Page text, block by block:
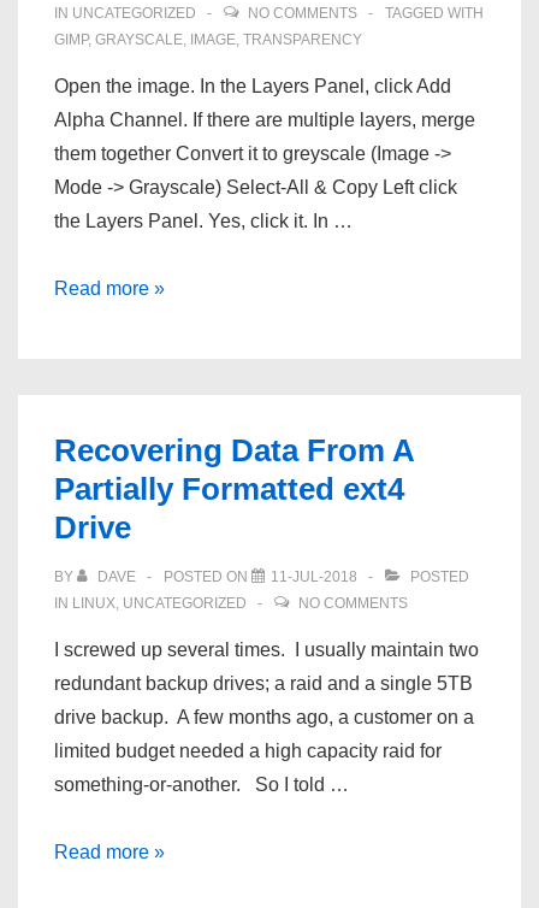
IN UNCATEGORIZED NO COMMENTS
TAGGED WITH
GIMP, GRAYSCALE, IMAGE, TRANSPARENCY
Open the image. In the Layers Panel, click Add
Alpha Channel. If there are multiple layers, merge
them together Convert it to greyscale (Image ->
Mode -> Grayscale) Select-All & Copy Left click
the Layers Panel. Yes, click it. In …
Make
with
GIMP
Read more »
Recovering Data From A
Partially Formatted ext4
Drive
BY DAVE POSTED ON 11-JUL-2018
POSTED
IN LINUX, UNCATEGORIZED NO COMMENTS
I screwed up several times. I usually maintain two
redundant backup drives; a raid and a single 5TB
drive backup. A few months ago, a customer on a
limited budget needed a high capacity raid for
something-or-another. So I told …
Recovering
Read more »